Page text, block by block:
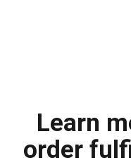
Learn
order